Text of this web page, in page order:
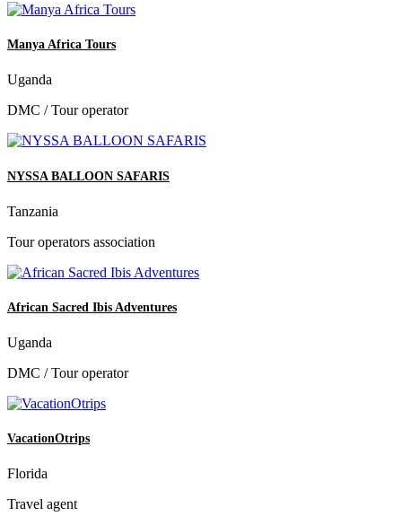
Manya Africa Tours
Uganda
DMC / Tour operator
NYSSA BALLOON SAFARIS
Tanzania
Tour operators association
African Sacred Ibis Adventures
Uganda
DMC / Tour operator
VacationOtrips
Florida
Travel agent